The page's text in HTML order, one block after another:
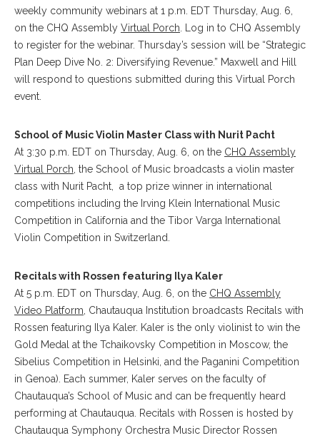
weekly community webinars at 1 p.m. EDT Thursday, Aug. 6,
on the CHQ Assembly Virtual Porch . Log in to CHQ Assembly
to register for the webinar. Thursday’s session will be “Strategic
Plan Deep Dive No. 2: Diversifying Revenue.” Maxwell and Hill
will respond to questions submitted during this Virtual Porch
event.
School of Music Violin Master Class with Nurit Pacht
At 3:30 p.m. EDT on Thursday, Aug. 6, on the CHQ Assembly
Virtual Porch , the School of Music broadcasts a violin master
class with Nurit Pacht, a top prize winner in international
competitions including the Irving Klein International Music
Competition in California and the Tibor Varga International
Violin Competition in Switzerland.
Recitals with Rossen featuring Ilya Kaler
At 5 p.m. EDT on Thursday, Aug. 6, on the CHQ Assembly
Video Platform , Chautauqua Institution broadcasts Recitals with
Rossen featuring Ilya Kaler. Kaler is the only violinist to win the
Gold Medal at the Tchaikovsky Competition in Moscow, the
Sibelius Competition in Helsinki, and the Paganini Competition
in Genoa). Each summer, Kaler serves on the faculty of
Chautauqua’s School of Music and can be frequently heard
performing at Chautauqua. Recitals with Rossen is hosted by
Chautauqua Symphony Orchestra Music Director Rossen